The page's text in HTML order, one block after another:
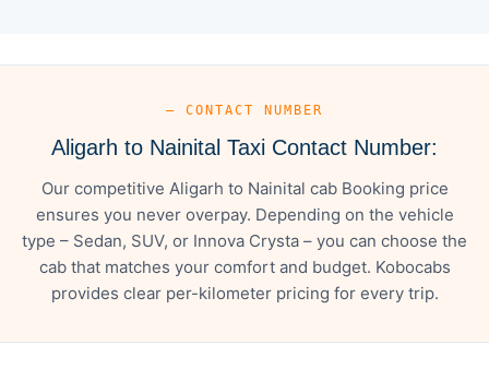
— CONTACT NUMBER
Aligarh to Nainital Taxi Contact Number:
Our competitive Aligarh to Nainital cab Booking price
ensures you never overpay. Depending on the vehicle
type – Sedan, SUV, or Innova Crysta – you can choose the
cab that matches your comfort and budget. Kobocabs
provides clear per-kilometer pricing for every trip.